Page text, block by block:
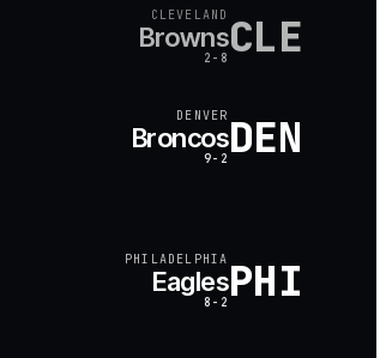
CLEVELAND
Browns
2-8CLE
DENVER
Broncos
9-2DEN
PHILADELPHIA
Eagles
8-2PHI